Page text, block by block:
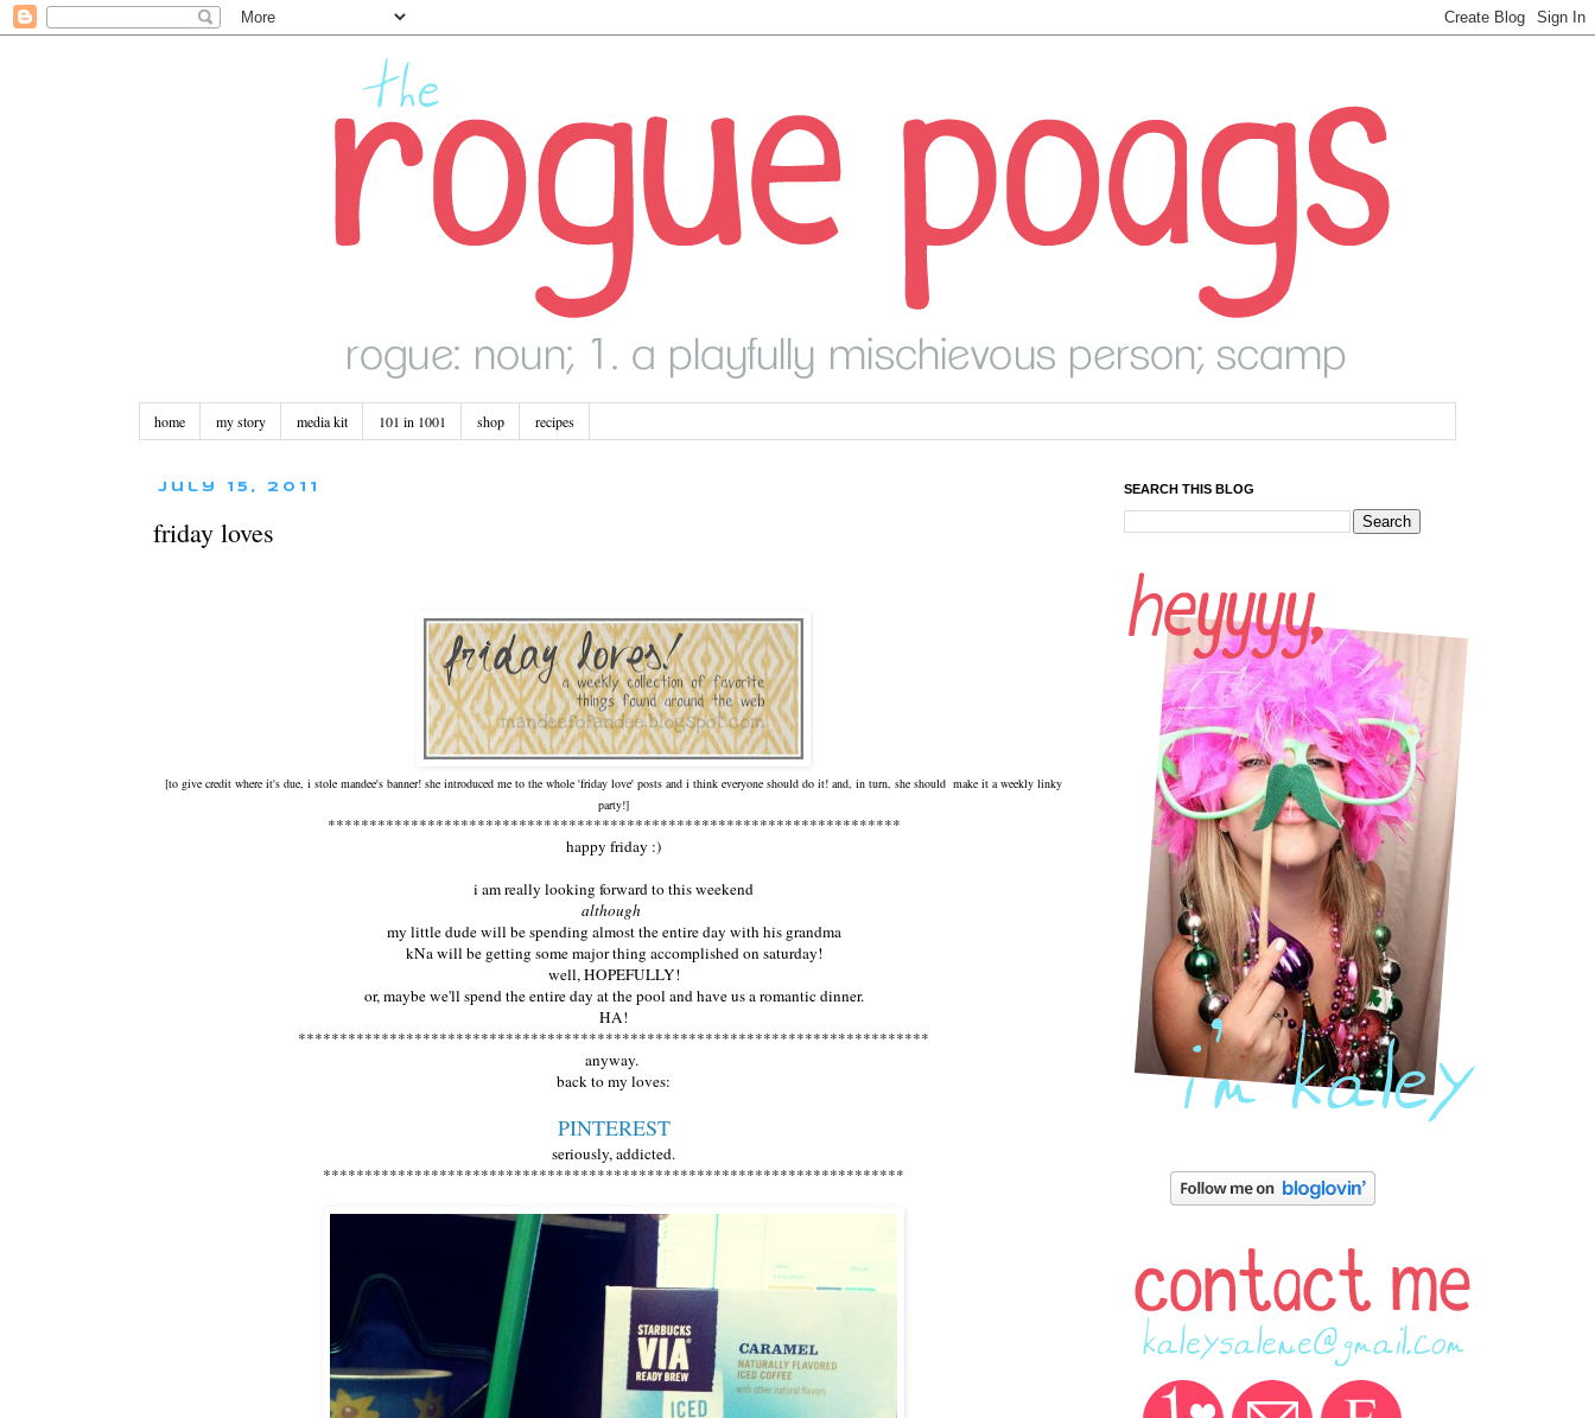
home my story media kit 101 in 1001 shop recipes
July 15, 2011
friday loves
[to give credit where it's due, i stole mandee's banner! she introduced me to the whole 'friday love' posts and i think everyone should do it! and, in turn, she should make it a weekly linky
party!]
*********************************************************************
happy friday :)
i am really looking forward to this weekend
although
my little dude will be spending almost the entire day with his grandma
kNa will be getting some major thing accomplished on saturday!
well, HOPEFULLY!
or, maybe we'll spend the entire day at the pool and have us a romantic dinner.
HA!
****************************************************************************
anyway.
back to my loves:
PINTEREST
seriously, addicted.
**********************************************************************
SEARCH THIS BLOG